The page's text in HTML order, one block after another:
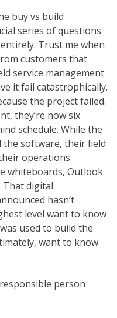
buy vs build
series of questions
Trust me when
customers that
service management
it fail catastrophically.
the project failed.
they’re now six
schedule. While the
software, their field
operations
whiteboards, Outlook
That digital
hasn’t
level want to know
used to build the
want to know
person